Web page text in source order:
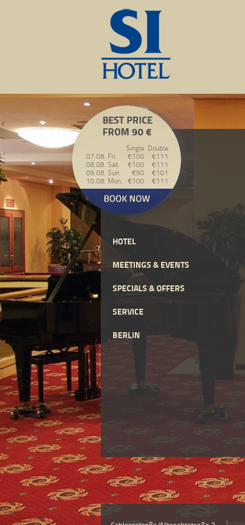
BEST PRICE
FROM 90 €
Single Double
07.08. Fri.
€100
€111
08.08. Sat.
€100
€111
09.08. Sun.
€90
€101
10.08. Mon. €100 €111
HOTEL
MEETINGS & EVENTS
SPECIALS & OFFERS
SERVICE
BERLIN